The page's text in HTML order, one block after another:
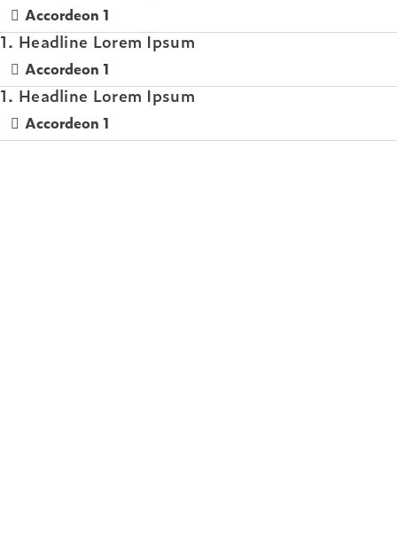
Accordeon 1
1. Headline Lorem Ipsum
Accordeon 1
1. Headline Lorem Ipsum
Accordeon 1